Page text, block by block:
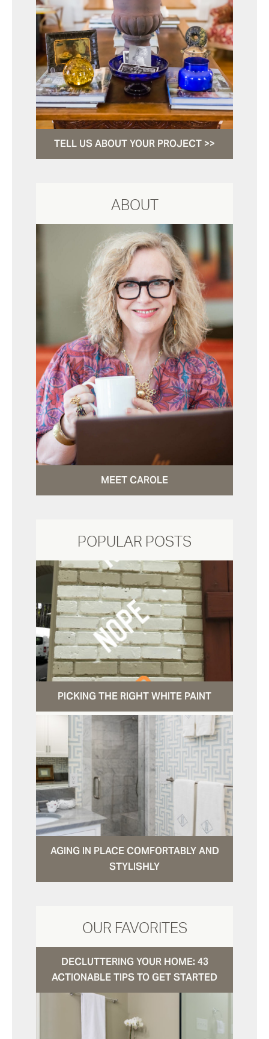
TELL US ABOUT YOUR PROJECT >>
ABOUT
MEET CAROLE
POPULAR POSTS
PICKING THE RIGHT WHITE PAINT
AGING IN PLACE COMFORTABLY AND
STYLISHLY
OUR FAVORITES
DECLUTTERING YOUR HOME: 43
ACTIONABLE TIPS TO GET STARTED